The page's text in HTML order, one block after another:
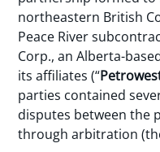
northeastern British
Peace River
Corp., an Alberta-
its affiliates (“
parties contained
disputes between the
through arbitration